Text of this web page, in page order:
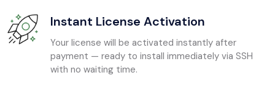
Instant License Activation
Your license will be activated instantly after
payment — ready to install immediately via SSH
with no waiting time.